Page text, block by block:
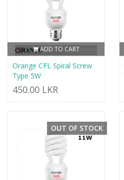
ADD TO CART
Orange CFL Spiral Screw
Type 5W
450.00 LKR
OUT OF STOCK